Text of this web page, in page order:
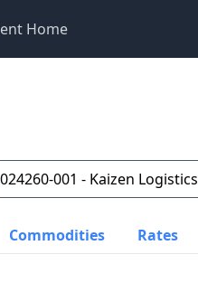
Home
Commodities Rates